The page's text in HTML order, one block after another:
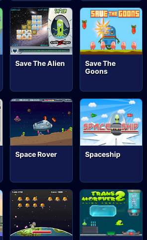
Save The Alien
Save The
Goons
Space Rover Spaceship